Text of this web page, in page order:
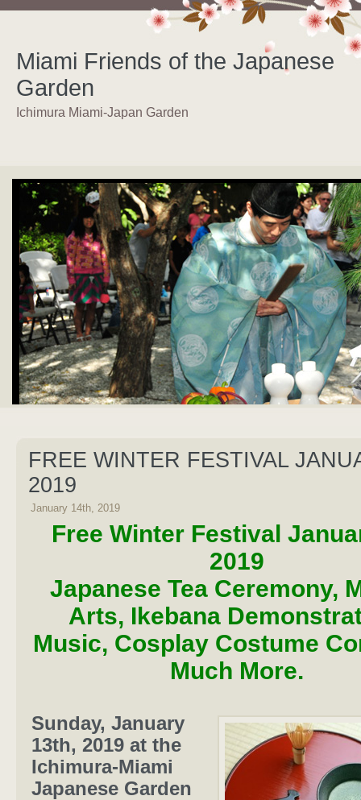
Miami Friends of the Japanese
Garden
Ichimura Miami-Japan Garden
FREE WINTER FESTIVAL
2019
January 14th, 2019
Free Winter Festival
2019
Japanese Tea Ceremony,
Arts, Ikebana
Music, Cosplay Costume
Much More.
Sunday, January
13th, 2019 at the
Ichimura-Miami
Japanese Garden